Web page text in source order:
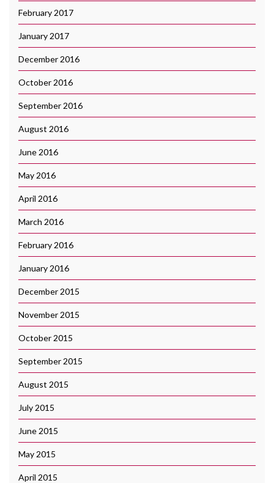
February 2017
January 2017
December 2016
October 2016
September 2016
August 2016
June 2016
May 2016
April 2016
March 2016
February 2016
January 2016
December 2015
November 2015
October 2015
September 2015
August 2015
July 2015
June 2015
May 2015
April 2015